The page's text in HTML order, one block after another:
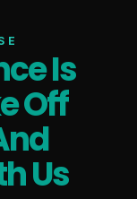
Is
Off
Us